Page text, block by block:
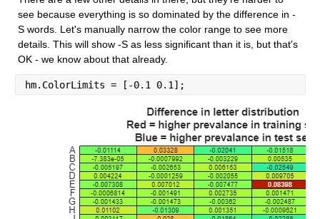
see because everything is so dominated by the difference in -
S words. Let's manually narrow the color range to see more
details. This will show -S as less significant than it is, but that's
OK - we know about that already.
hm.ColorLimits = [-0.1 0.1];